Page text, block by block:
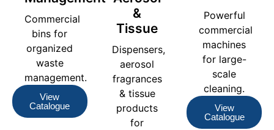
Commercial
bins for
organized
waste
management.
View
Catalogue
&
Tissue
Dispensers,
aerosol
fragrances
& tissue
products
for
Powerful
commercial
machines
for large-
scale
cleaning.
View
Catalogue